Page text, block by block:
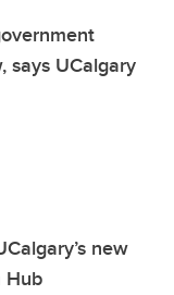
says UCalgary
new
Hub